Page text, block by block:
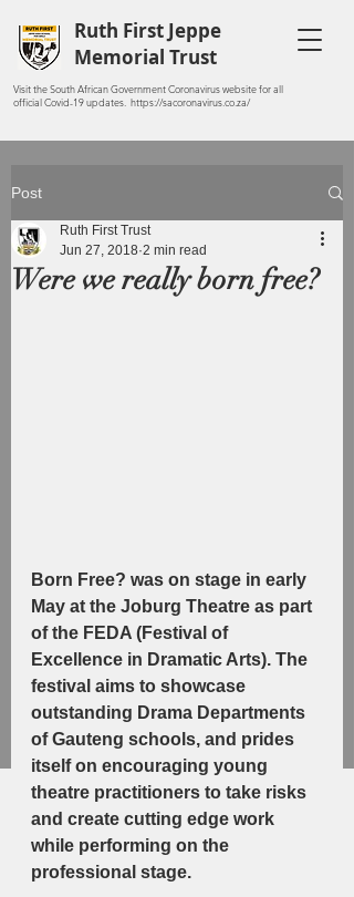
Ruth First Jeppe
Memorial Trust
Visit the South African Government Coronavirus website for all
official Covid-19 updates. https://sacoronavirus.co.za/
Post
Were we really born free?
Ruth First Trust
Jun 27, 2018 2 min read
Born Free? was on stage in early
May at the Joburg Theatre as part
of the FEDA (Festival of
Excellence in Dramatic Arts). The
festival aims to showcase
outstanding Drama Departments
of Gauteng schools, and prides
itself on encouraging young
theatre practitioners to take risks
and create cutting edge work
while performing on the
professional stage.